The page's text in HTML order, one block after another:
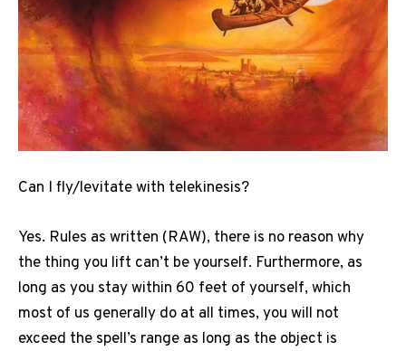
Can I fly/levitate with telekinesis?
Yes. Rules as written (RAW), there is no reason why
the thing you lift can’t be yourself. Furthermore, as
long as you stay within 60 feet of yourself, which
most of us generally do at all times, you will not
exceed the spell’s range as long as the object is